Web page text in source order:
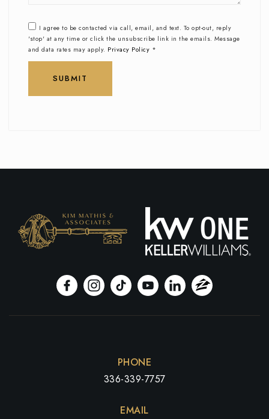
I agree to be contacted via call, email, and text. To opt-out, reply
'stop' at any time or click the unsubscribe link in the emails. Message
and data rates may apply. Privacy Policy *
SUBMIT
PHONE
336-339-7757
EMAIL